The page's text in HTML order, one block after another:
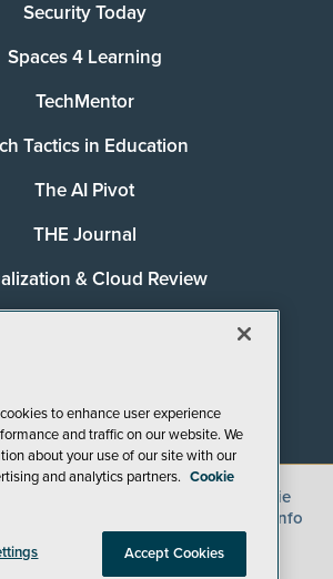
Security Today
Spaces 4 Learning
TechMentor
Tactics in Education
The AI Pivot
THE Journal
& Cloud Review
Cookie
CA: Do Not Sell My Personal Info
to enhance user experience
and traffic on our website. We
about your use of our site with our
and analytics partners. Cookie
Accept Cookies